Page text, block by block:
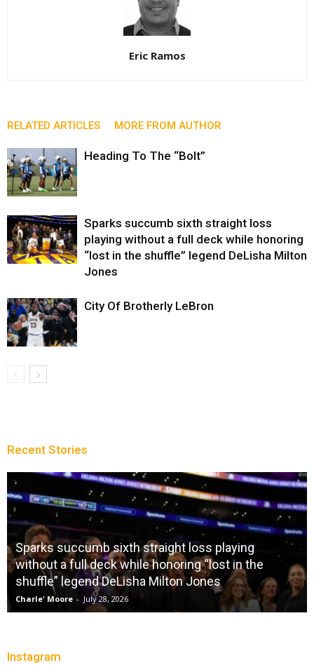
Eric Ramos
RELATED ARTICLES MORE FROM AUTHOR
Heading To The “Bolt”
Sparks succumb sixth straight loss
playing without a full deck while honoring
“lost in the shuffle” legend DeLisha Milton
Jones
City Of Brotherly LeBron
Recent Stories
Sparks succumb sixth straight loss playing
without a full deck while honoring “lost in the
shuffle” legend DeLisha Milton Jones
Charle' Moore - July 28, 2026
Instagram